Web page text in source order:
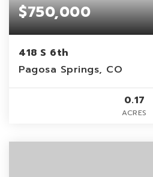
$750,000
418 S 6th
Pagosa Springs, CO
0.17
ACRES